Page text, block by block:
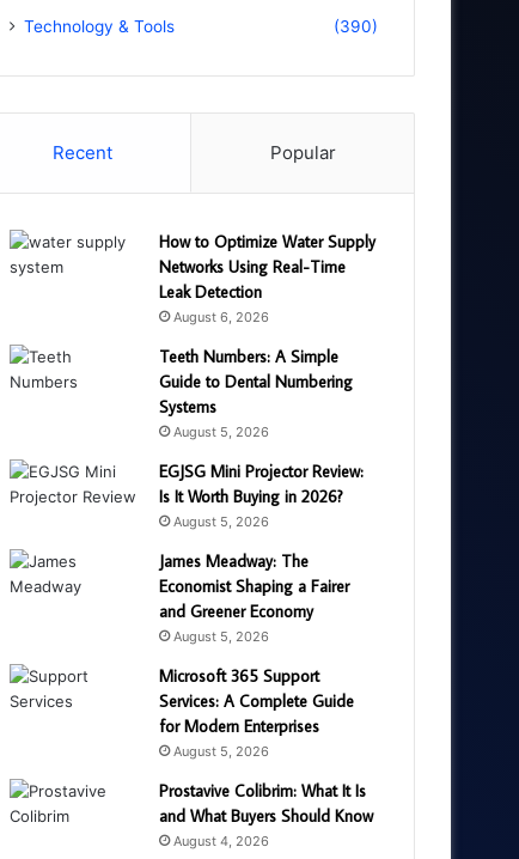
Technology & Tools
(390)
Recent Popular
How to Optimize Water Supply
Networks Using Real-Time
Leak Detection
August 6, 2026
Teeth Numbers: A Simple
Guide to Dental Numbering
Systems
August 5, 2026
EGJSG Mini Projector Review:
Is It Worth Buying in 2026?
August 5, 2026
James Meadway: The
Economist Shaping a Fairer
and Greener Economy
August 5, 2026
Microsoft 365 Support
Services: A Complete Guide
for Modern Enterprises
August 5, 2026
Prostavive Colibrim: What It Is
and What Buyers Should Know
August 4, 2026